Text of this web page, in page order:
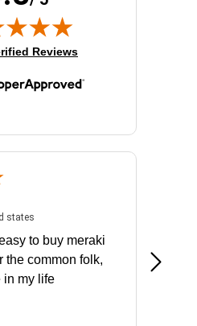
new tab)
Reviews
states
statesJuly 27, 2026 - united states
to buy meraki
the common folk,
in my life